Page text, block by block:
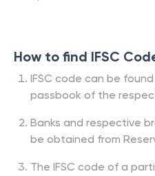
How to find IFSC
IFSC code can be
passbook of the
Banks and respective
be obtained from
The IFSC code of a